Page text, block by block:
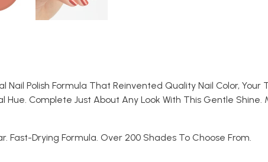
Nail Polish Formula That Reinvented Quality Nail Color,
Hue. Complete Just About Any Look With This Gentle Shine.
Fast-Drying Formula. Over 200 Shades To Choose From.